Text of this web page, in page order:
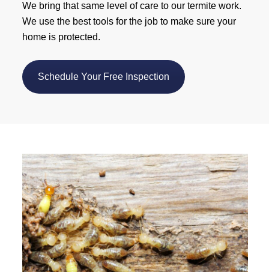
We bring that same level of care to our termite work.
We use the best tools for the job to make sure your
home is protected.
Schedule Your Free Inspection